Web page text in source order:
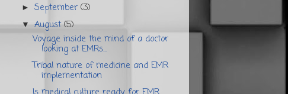
►September(3)
▼August(5)
Voyage inside the mind of a doctor
looking at EMRs...
Tribal nature of medicine and EMR
implementation